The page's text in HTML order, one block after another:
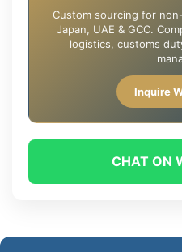
Custom sourcing for
Japan, UAE & GCC.
logistics, customs
Inquire
CHAT ON